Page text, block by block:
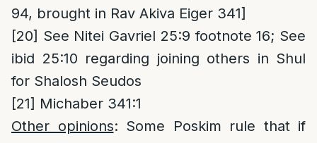
94, brought in Rav Akiva Eiger 341]
[20] See Nitei Gavriel 25:9 footnote 16; See
ibid 25:10 regarding joining others in Shul
for Shalosh Seudos
[21] Michaber 341:1
Other opinions: Some Poskim rule that if